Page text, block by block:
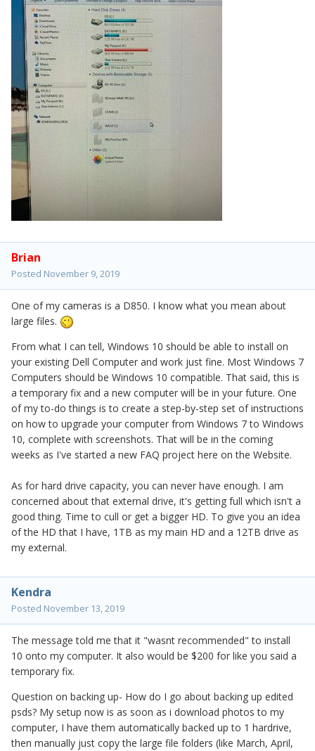
Brian
Posted November 9, 2019
One of my cameras is a D850. I know what you mean about
large files.
From what I can tell, Windows 10 should be able to install on
your existing Dell Computer and work just fine. Most Windows 7
Computers should be Windows 10 compatible. That said, this is
a temporary fix and a new computer will be in your future. One
of my to-do things is to create a step-by-step set of instructions
on how to upgrade your computer from Windows 7 to Windows
10, complete with screenshots. That will be in the coming
weeks as I've started a new FAQ project here on the Website.
As for hard drive capacity, you can never have enough. I am
concerned about that external drive, it's getting full which isn't a
good thing. Time to cull or get a bigger HD. To give you an idea
of the HD that I have, 1TB as my main HD and a 12TB drive as
my external.
Kendra
Posted November 13, 2019
The message told me that it "wasnt recommended" to install
10 onto my computer. It also would be $200 for like you said a
temporary fix.
Question on backing up- How do I go about backing up edited
psds? My setup now is as soon as i download photos to my
computer, I have them automatically backed up to 1 hardrive,
then manually just copy the large file folders (like March, April,